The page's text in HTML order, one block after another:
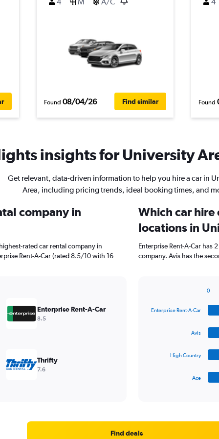
Found 08/04/26 Find similar Found
insights for University
Get relevant, data-driven information to help you hire a car in
Area, including pricing trends, ideal booking times, and
company in
rated car rental company in
Rent-A-Car (rated 8.5/10 with 16
Enterprise Rent-A-Car
8.5
Thrifty
7.6
Which car hire
locations in
Enterprise Rent-A-Car has
company. Avis has the
with
Range:
Enterprise Rent-A-Car
Avis
High Country
Ace
0
Find deals